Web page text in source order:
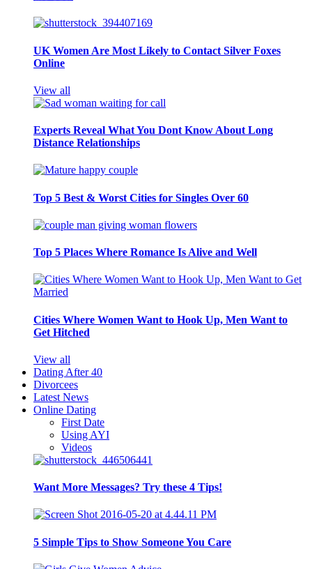
UK Women Are Most Likely to Contact Silver Foxes
Online
View all
Experts Reveal What You Dont Know About Long
Distance Relationships
Top 5 Best & Worst Cities for Singles Over 60
Top 5 Places Where Romance Is Alive and Well
Cities Where Women Want to Hook Up, Men Want to
Get Hitched
View all
Dating After 40
Divorcees
Latest News
Online Dating
First Date
Using AYI
Videos
Want More Messages? Try these 4 Tips!
5 Simple Tips to Show Someone You Care